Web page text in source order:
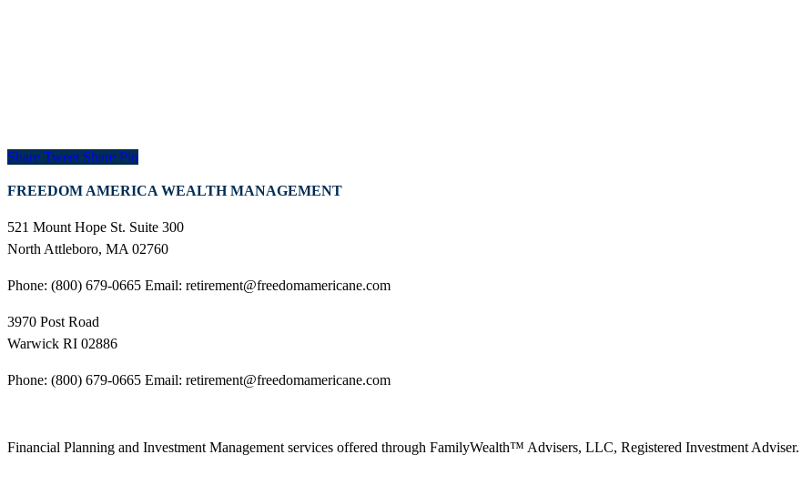
Share Tweet Share Pin
FREEDOM AMERICA WEALTH MANAGEMENT
521 Mount Hope St. Suite 300
North Attleboro, MA 02760
Phone: (800) 679-0665 Email: retirement@freedomamericane.com
3970 Post Road
Warwick RI 02886
Phone: (800) 679-0665 Email: retirement@freedomamericane.com
Financial Planning and Investment Management services offered through FamilyWealth™ Advisers, LLC, Registered Investment Adviser.